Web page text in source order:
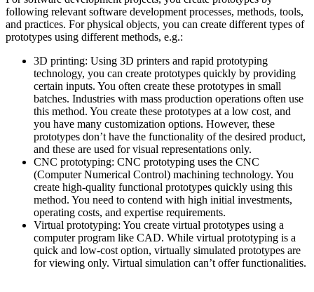
following relevant software development processes, methods, tools,
and practices. For physical objects, you can create different types of
prototypes using different methods, e.g.:
3D printing: Using 3D printers and rapid prototyping
technology, you can create prototypes quickly by providing
certain inputs. You often create these prototypes in small
batches. Industries with mass production operations often use
this method. You create these prototypes at a low cost, and
you have many customization options. However, these
prototypes don’t have the functionality of the desired product,
and these are used for visual representations only.
CNC prototyping: CNC prototyping uses the CNC
(Computer Numerical Control) machining technology. You
create high-quality functional prototypes quickly using this
method. You need to contend with high initial investments,
operating costs, and expertise requirements.
Virtual prototyping: You create virtual prototypes using a
computer program like CAD. While virtual prototyping is a
quick and low-cost option, virtually simulated prototypes are
for viewing only. Virtual simulation can’t offer functionalities.